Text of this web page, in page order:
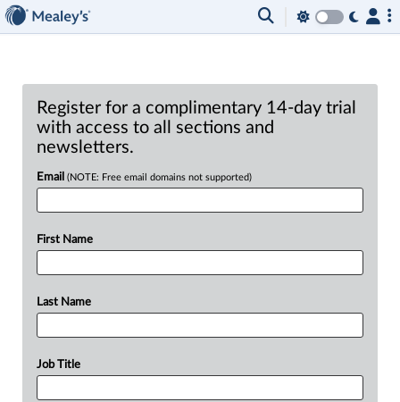
Register for a complimentary 14-day trial
with access to all sections and
newsletters.
Email (NOTE: Free email domains not supported)
First Name
Last Name
Job Title